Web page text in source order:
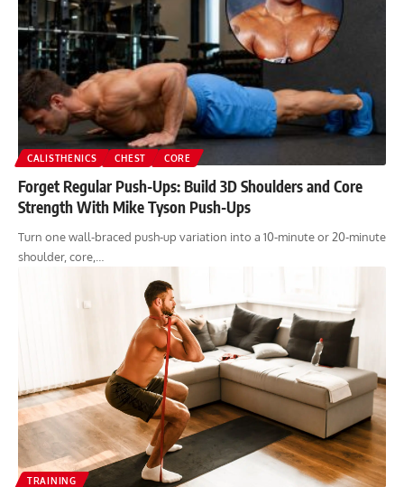
CALISTHENICS CHEST CORE
Forget Regular Push-Ups: Build 3D Shoulders and Core
Strength With Mike Tyson Push-Ups
Turn one wall-braced push-up variation into a 10-minute or 20-minute
shoulder, core,…
TRAINING